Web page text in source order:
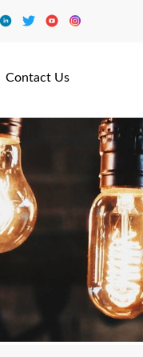
Contact Us